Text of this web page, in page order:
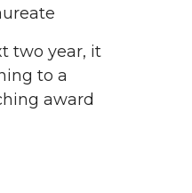
two year, it
to a
award